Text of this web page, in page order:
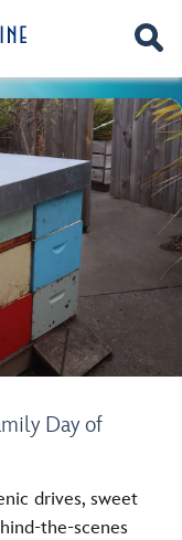
Day of
drives, sweet
the-scenes